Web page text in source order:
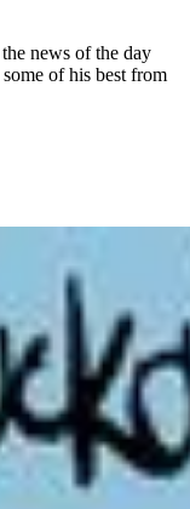
news of the day
of his best from